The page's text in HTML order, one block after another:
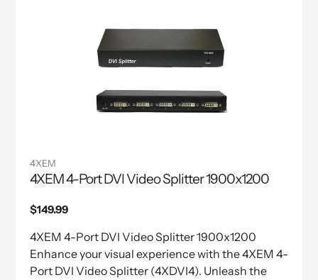
4XEM
4XEM 4-Port DVI Video Splitter 1900x1200
Regular
$149.99
4XEM 4-Port DVI Video Splitter 1900x1200
Enhance your visual experience with the 4XEM 4-
Port DVI Video Splitter (4XDVI4). Unleash the